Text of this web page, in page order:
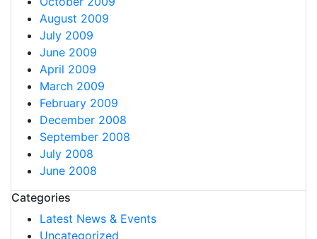
August 2009
July 2009
June 2009
April 2009
March 2009
February 2009
December 2008
September 2008
July 2008
June 2008
Categories
Latest News & Events
Uncategorized